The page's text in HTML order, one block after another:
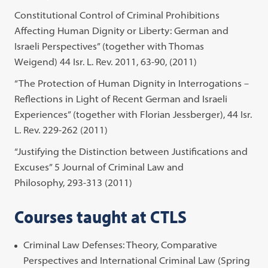
Constitutional Control of Criminal Prohibitions
Affecting Human Dignity or Liberty: German and
Israeli Perspectives” (together with Thomas
Weigend) 44 Isr. L. Rev. 2011, 63-90, (2011)
“The Protection of Human Dignity in Interrogations –
Reflections in Light of Recent German and Israeli
Experiences” (together with Florian Jessberger), 44 Isr.
L. Rev. 229-262 (2011)
“Justifying the Distinction between Justifications and
Excuses” 5 Journal of Criminal Law and
Philosophy, 293-313 (2011)
Courses taught at CTLS
Criminal Law Defenses: Theory, Comparative
Perspectives and International Criminal Law (Spring